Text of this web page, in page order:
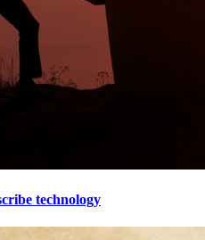
technology